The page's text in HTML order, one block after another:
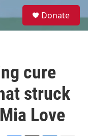
e
Donate
cure
struck
Love